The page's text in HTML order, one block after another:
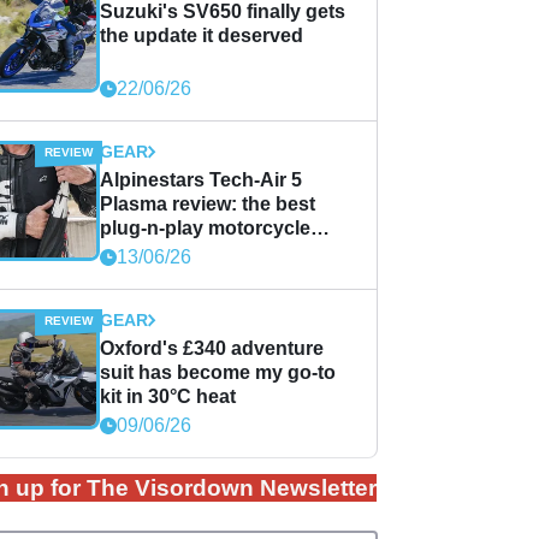
Suzuki's SV650 finally gets
the update it deserved
22/06/26
GEAR
Alpinestars Tech-Air 5
Plasma review: the best
plug-n-play motorcycle
airbag solution?
13/06/26
GEAR
Oxford's £340 adventure
suit has become my go-to
kit in 30°C heat
09/06/26
up for The Visordown Newsletter